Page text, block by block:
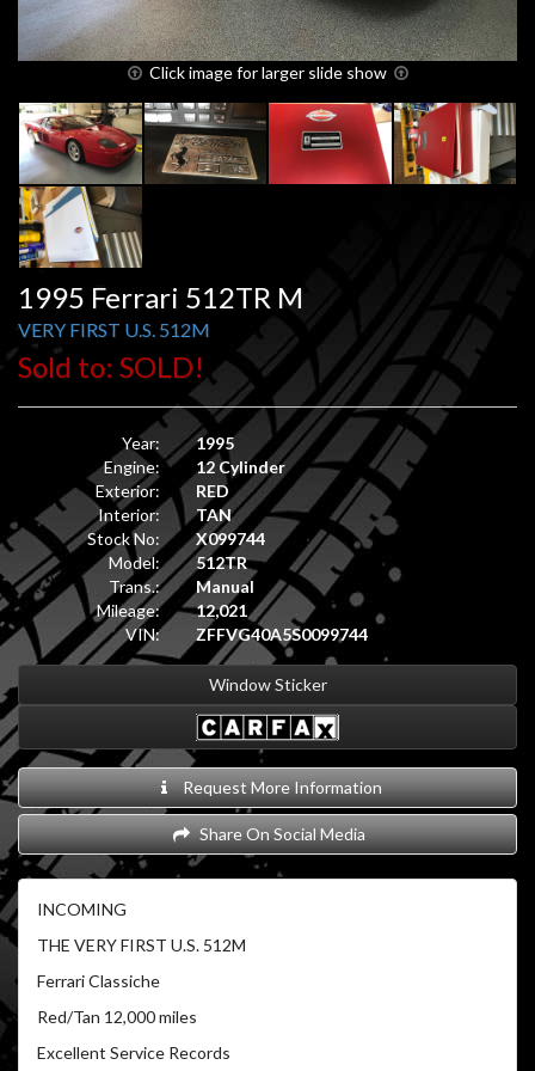
Click image for larger slide show
1995 Ferrari 512TR M
VERY FIRST U.S. 512M
Sold to: SOLD!
Year:
1995
Engine:
12 Cylinder
Exterior:
RED
Interior:
TAN
Stock No:
X099744
Model:
512TR
Trans.:
Manual
Mileage:
12,021
VIN:
ZFFVG40A5S0099744
Window Sticker
Request More Information
Share On Social Media
INCOMING
THE VERY FIRST U.S. 512M
Ferrari Classiche
Red/Tan 12,000 miles
Excellent Service Records